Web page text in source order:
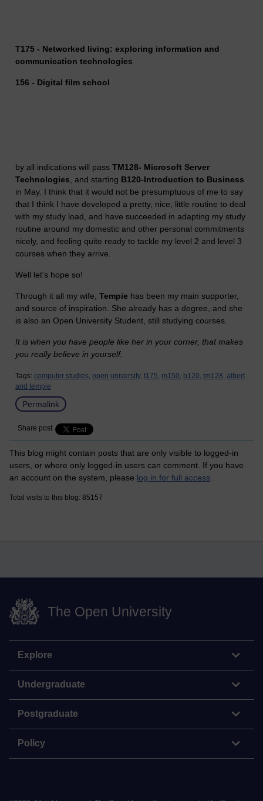
T175 - Networked living: exploring information and
communication technologies
156 - Digital film school
by all indications will pass TM128- Microsoft Server
Technologies, and starting B120-Introduction to Business
in May. I think that it would not be presumptuous of me to say
that I think I have developed a pretty, nice, little routine to deal
with my study load, and have succeeded in adapting my study
routine around my domestic and other personal commitments
nicely, and feeling quite ready to tackle my level 2 and level 3
courses when they arrive.
Well let's hope so!
Through it all my wife, Tempie has been my main supporter,
and source of inspiration. She already has a degree, and she
is also an Open University Student, still studying courses.
It is when you have people like her in your corner, that makes
you really believe in yourself.
Tags: computer studies, open university, t175, m150, b120, tm128, albert
and tempie
Permalink
Share post
This blog might contain posts that are only visible to logged-in
users, or where only logged-in users can comment. If you have
an account on the system, please log in for full access
Total visits to this blog: 85157
The Open University
Explore
Undergraduate
Postgraduate
Policy